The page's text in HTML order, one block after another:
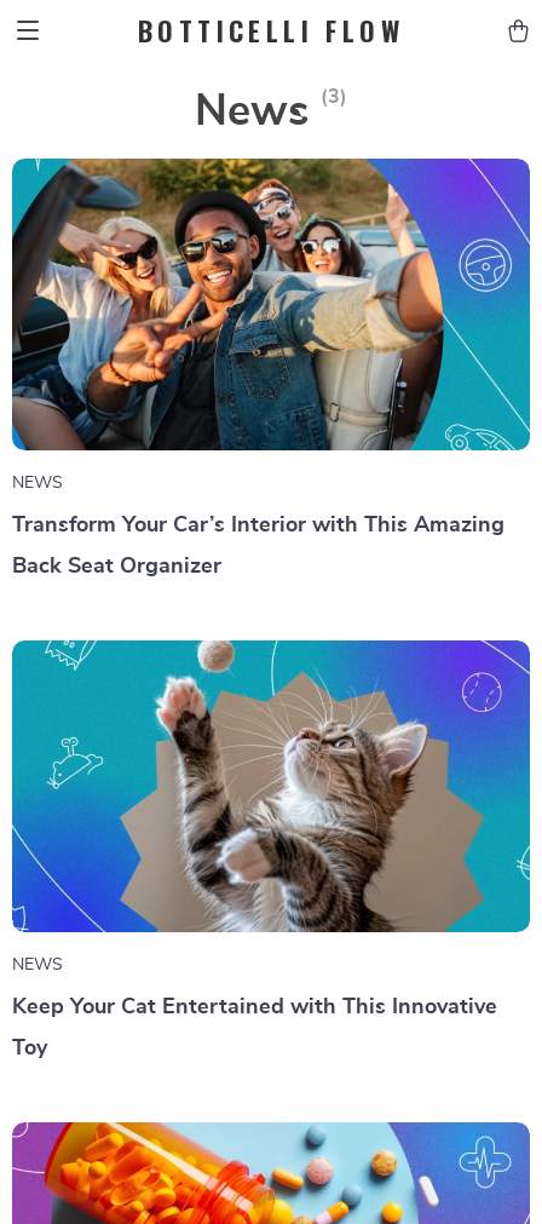
BOTTICELLI FLOW
News (3)
NEWS
Transform Your Car’s Interior with This Amazing
Back Seat Organizer
NEWS
Keep Your Cat Entertained with This Innovative
Toy